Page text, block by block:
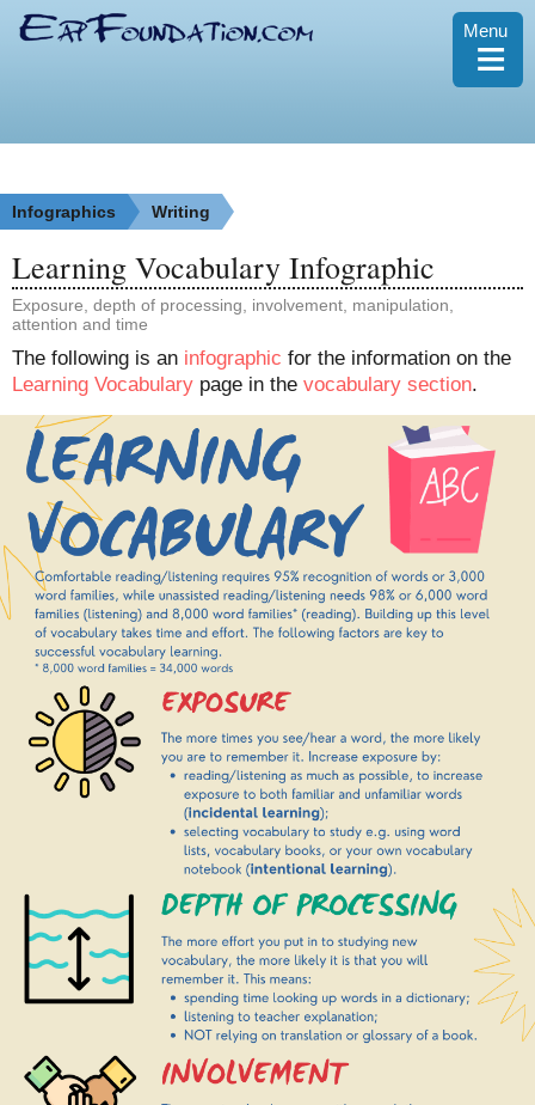
Menu
≡
Infographics Writing
Learning Vocabulary Infographic
Exposure, depth of processing, involvement, manipulation,
attention and time
The following is an infographic for the information on the
Learning Vocabulary page in the vocabulary section.